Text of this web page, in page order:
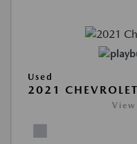
Used
2021